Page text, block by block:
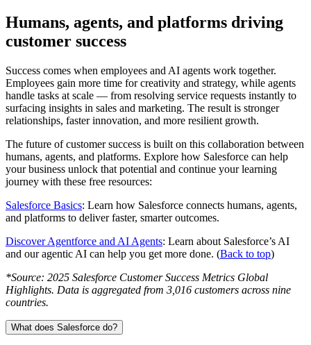
Humans, agents, and platforms driving
customer success
Success comes when employees and AI agents work together.
Employees gain more time for creativity and strategy, while agents
handle tasks at scale — from resolving service requests instantly to
surfacing insights in sales and marketing. The result is stronger
relationships, faster innovation, and more resilient growth.
The future of customer success is built on this collaboration between
humans, agents, and platforms. Explore how Salesforce can help
your business unlock that potential and continue your learning
journey with these free resources:
Salesforce Basics: Learn how Salesforce connects humans, agents,
and platforms to deliver faster, smarter outcomes.
Discover Agentforce and AI Agents: Learn about Salesforce’s AI
and our agentic AI can help you get more done. (Back to top)
*Source: 2025 Salesforce Customer Success Metrics Global
Highlights. Data is aggregated from 3,016 customers across nine
countries.
What does Salesforce do?